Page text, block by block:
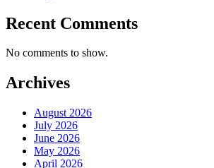
Recent Comments
No comments to show.
Archives
August 2026
July 2026
June 2026
May 2026
April 2026